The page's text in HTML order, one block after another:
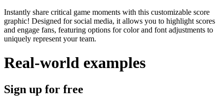
Instantly share critical game moments with this customizable score
graphic! Designed for social media, it allows you to highlight scores
and engage fans, featuring options for color and font adjustments to
uniquely represent your team.
Real-world examples
Sign up for free